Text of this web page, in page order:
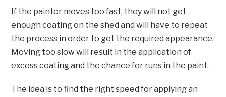
If the painter moves too fast, they will not get
enough coating on the shed and will have to repeat
the process in order to get the required appearance.
Moving too slow will result in the application of
excess coating and the chance for runs in the paint.
The idea is to find the right speed for applying an